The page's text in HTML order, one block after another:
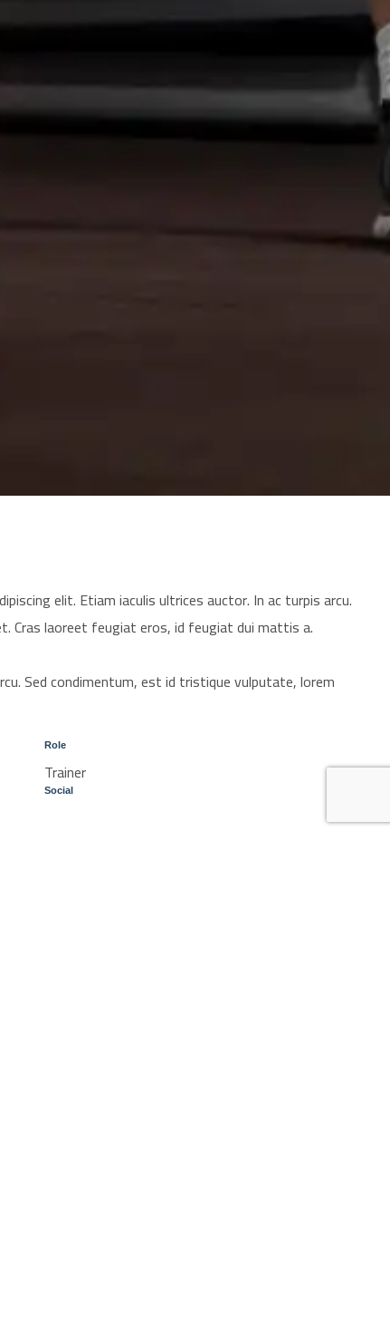
elit. Etiam iaculis ultrices auctor. In ac turpis arcu.
Cras laoreet feugiat eros, id feugiat dui mattis a.
Sed condimentum, est id tristique vulputate, lorem
Role
Trainer
Social